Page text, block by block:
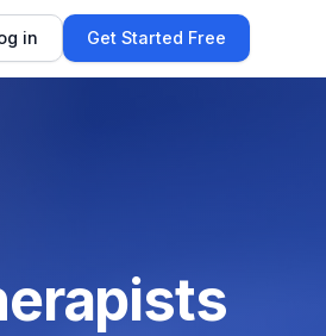
in Get Started Free